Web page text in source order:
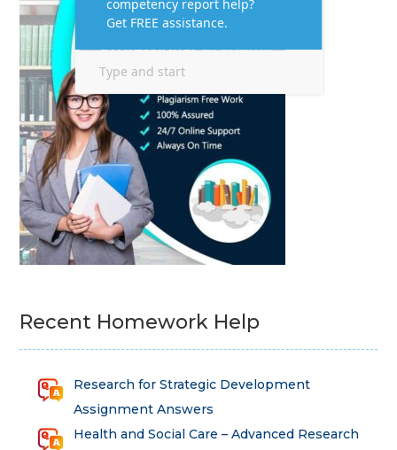
Recent Homework Help
Research for Strategic Development
Assignment Answers
Health and Social Care – Advanced Research